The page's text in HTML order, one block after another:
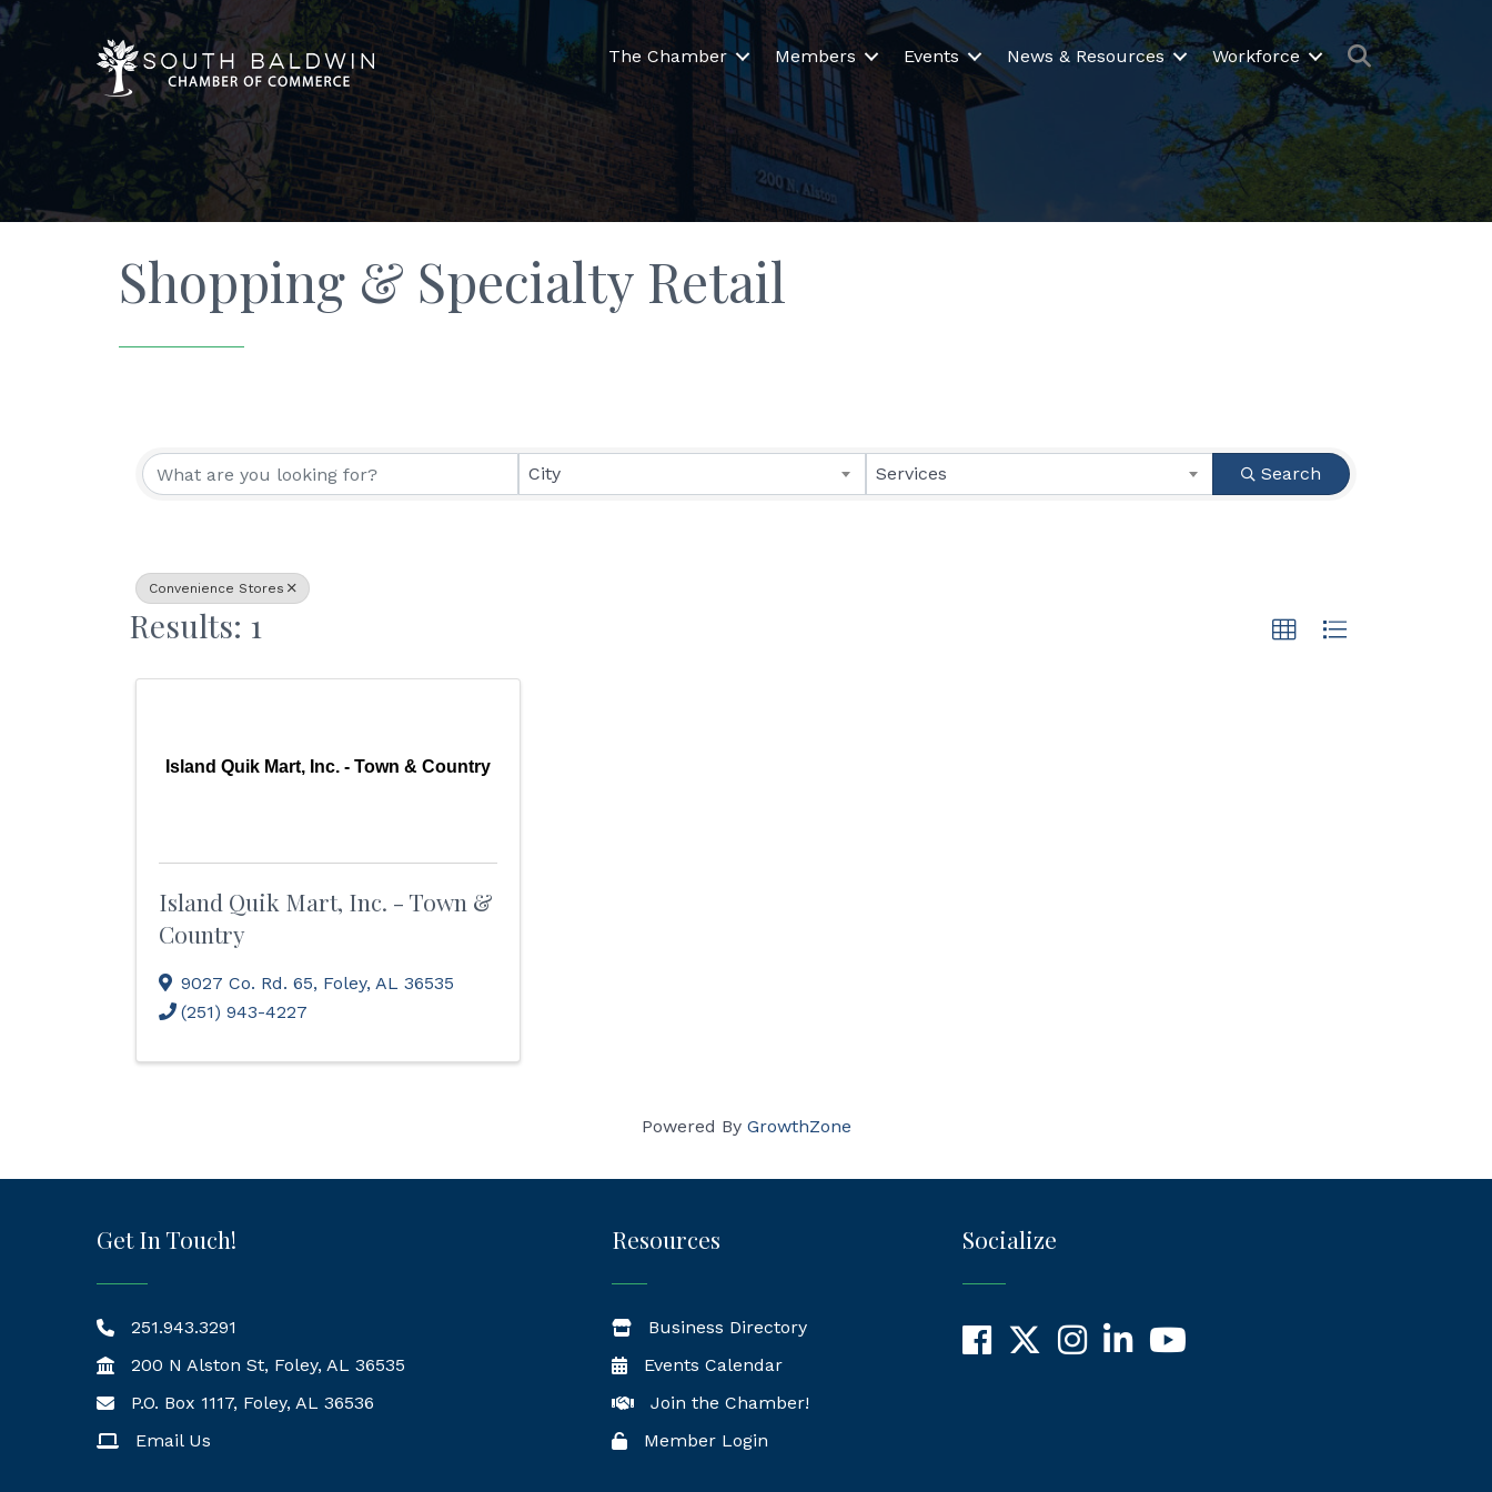
The Chamber Members Events News & Resources Workforce Search
Shopping & Specialty Retail
{Directory Results}
City Services Search
Convenience Stores
Results: 1
Island Quik Mart, Inc. - Town & Country
Island Quik Mart, Inc. - Town &
Country
9027 Co. Rd. 65, Foley, AL 36535
(251) 943-4227
Powered By GrowthZone
Get In Touch!
251.943.3291
200 N Alston St, Foley, AL 36535
Mailing Address
P.O. Box 1117, Foley, AL 36536
Email Us
Resources
Business Directory
Events Calendar
Join the Chamber!
Member Login
Socialize
Facebook
X InstagramLinkedInYouTube